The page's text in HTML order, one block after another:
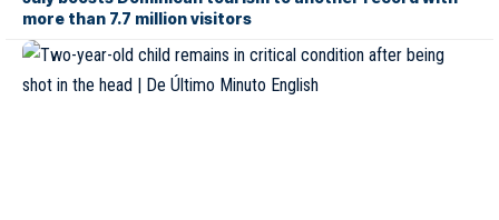
more than 7.7 million visitors